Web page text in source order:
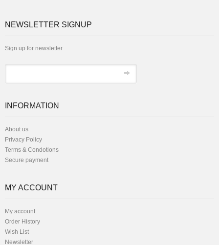
NEWSLETTER SIGNUP
Sign up for newsletter
INFORMATION
About us
Privacy Policy
Terms & Condotions
Secure payment
MY ACCOUNT
My account
Order History
Wish List
Newsletter